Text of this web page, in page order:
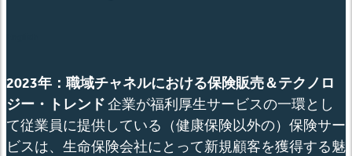
2023年：職域チャネルにおける保険販売＆テクノロ
ジー・トレンド企業が福利厚生サービスの一環とし
て従業員に提供している（健康保険以外の）保険サー
ビスは、生命保険会社にとって新規顧客を獲得する魅